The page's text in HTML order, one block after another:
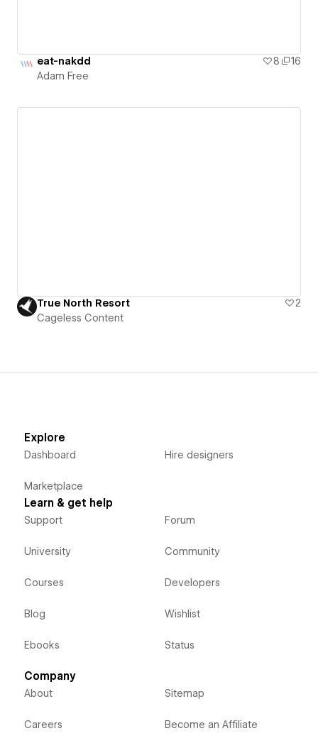
eat-nakdd 8
16
Adam Free
True North Resort
2
Cageless Content
Explore
Dashboard
Marketplace
Hire designers
Learn & get help
Support
University
Courses
Blog
Ebooks
Forum
Community
Developers
Wishlist
Status
Company
About
Careers
Sitemap
Become an Affiliate